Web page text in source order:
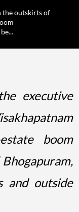
the outskirts of
executive
boom
and outside